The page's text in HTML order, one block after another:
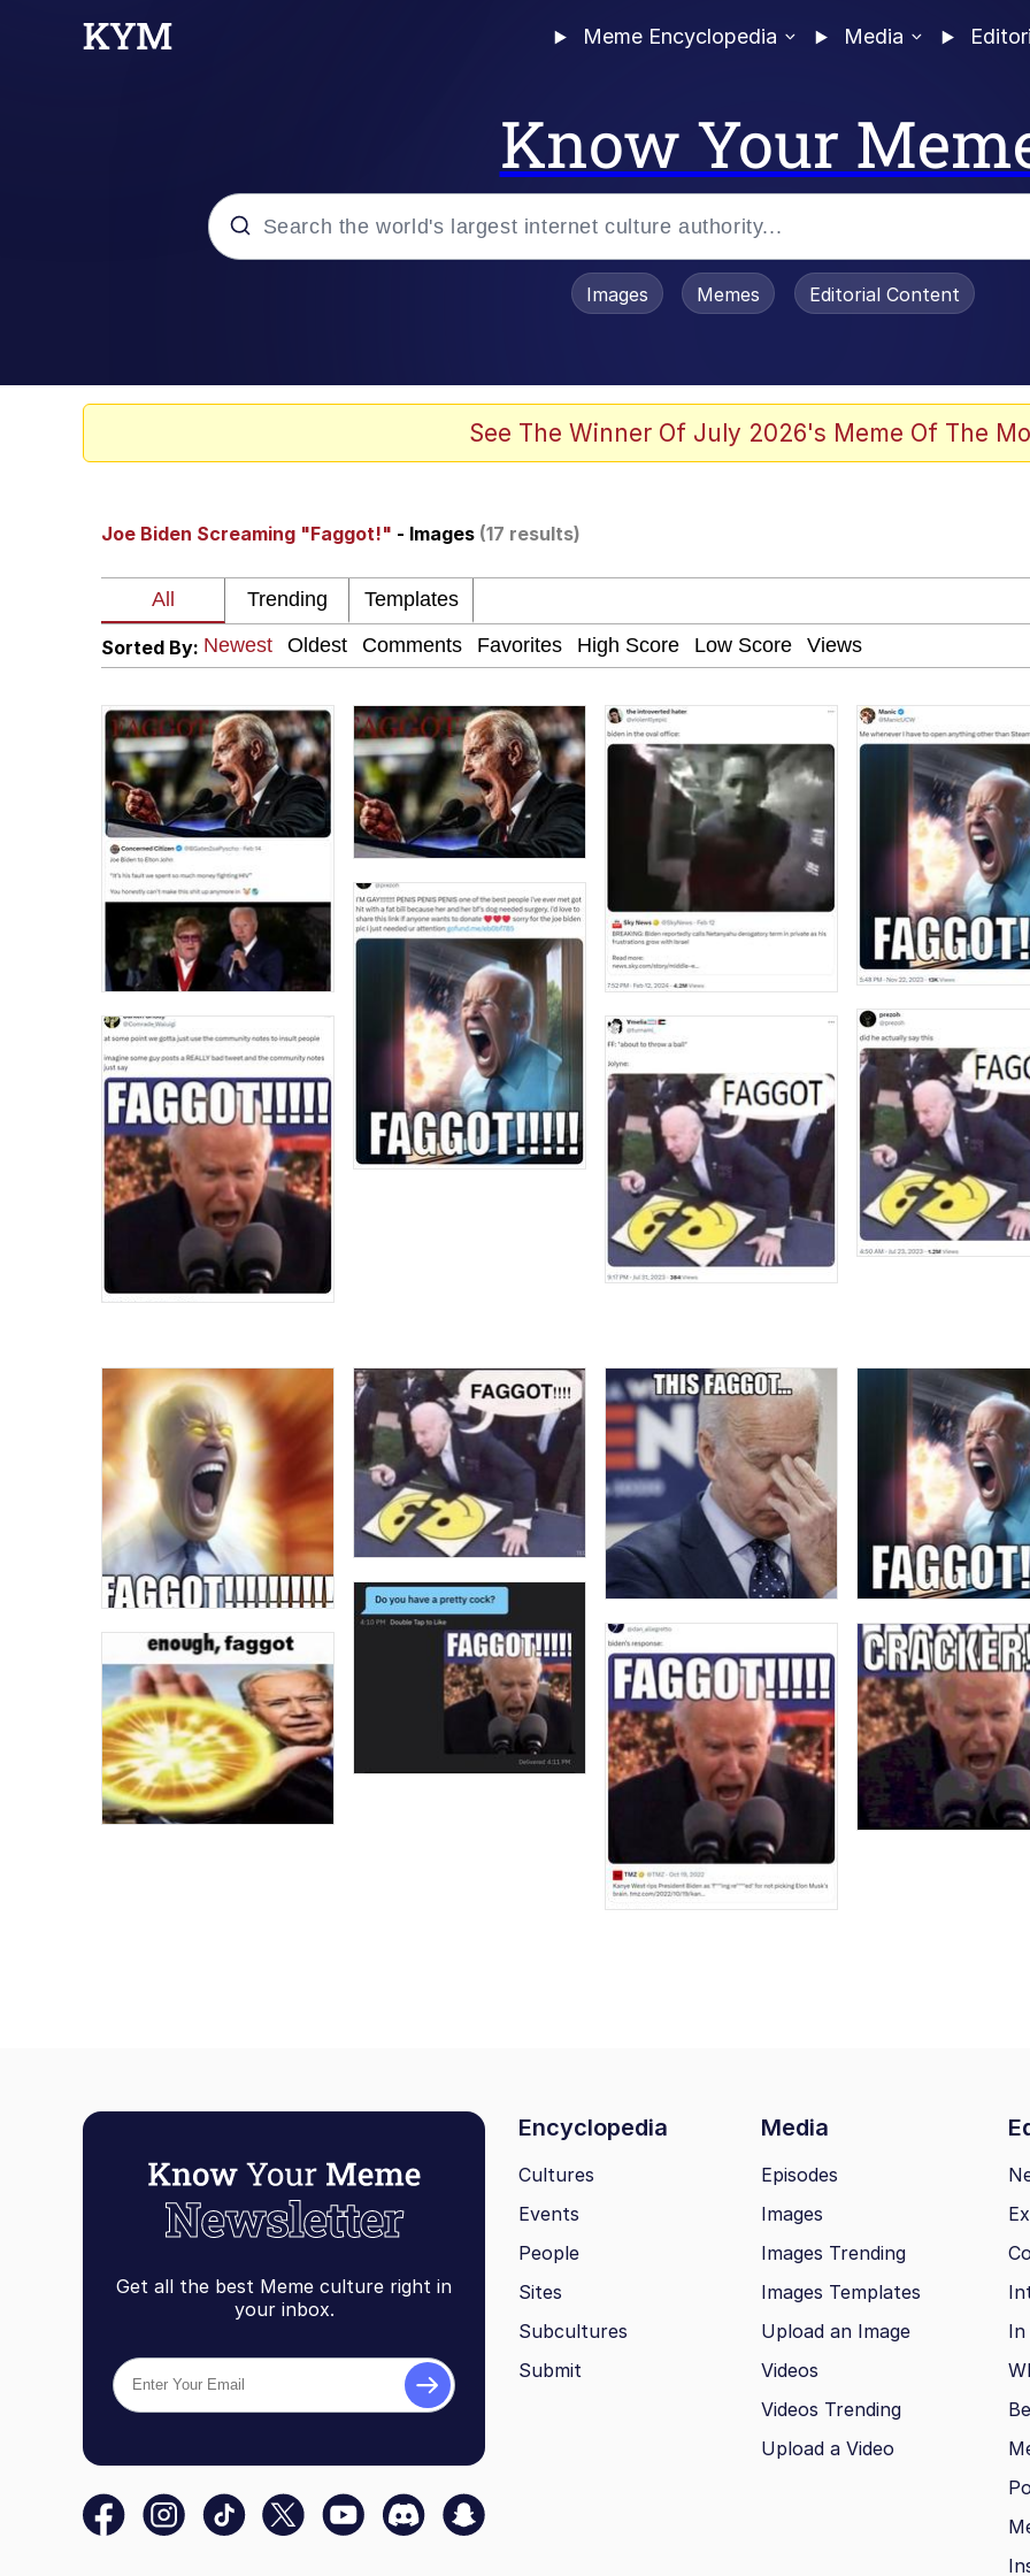
Meme Encyclopedia Media
Know Your
Kinda Chic Trend
Neegy
Memes
Japan Is Turning Footsteps Into Electricity Copypasta
67 Meme
Evelyn Smith Smiling / Evelynsmithhhhh Stare
My Father-In-Law Is A Builder / We Can't, We Don't Know How To Do It
Jacob Batalon CEO of Sex
Topiary
Images Memes Editorial Content
See The Winner Of July 2026's Meme Of The
Joe Biden Screaming "Faggot!" - Images (17 results)
Sorted By:
Get all the best Meme culture right in
your inbox.
Encyclopedia Media
Cultures
Events
People
Sites
Subcultures
Submit
Episodes
Images
Images Trending
Images Templates
Upload an Image
Videos
Videos Trending
Upload a Video
In